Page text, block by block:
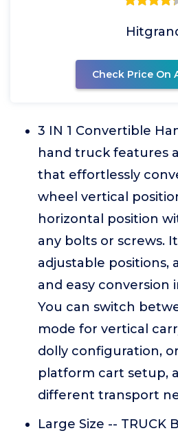
Check Price On
3 IN 1 Convertible
hand truck features
that effortlessly
wheel vertical
horizontal position
any bolts or screws.
adjustable positions,
and easy conversion
You can switch
mode for vertical
dolly configuration,
platform cart setup,
different transport
Large Size -- TRUCK